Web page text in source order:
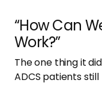
“How Can
Work?”
The one thing it
ADCS patients